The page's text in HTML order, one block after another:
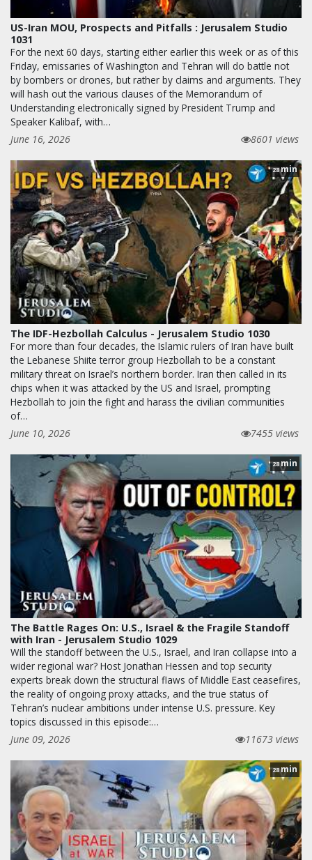
US-Iran MOU, Prospects and Pitfalls : Jerusalem Studio
1031
For the next 60 days, starting either earlier this week or as of this
Friday, emissaries of Washington and Tehran will do battle not
by bombers or drones, but rather by claims and arguments. They
will hash out the various clauses of the Memorandum of
Understanding electronically signed by President Trump and
Speaker Kalibaf, with…
June 16, 2026
8601 views
28min
The IDF-Hezbollah Calculus - Jerusalem Studio 1030
For more than four decades, the Islamic rulers of Iran have built
the Lebanese Shiite terror group Hezbollah to be a constant
military threat on Israel’s northern border. Iran then called in its
chips when it was attacked by the US and Israel, prompting
Hezbollah to join the fight and harass the civilian communities
of…
June 10, 2026
7455 views
28min
The Battle Rages On: U.S., Israel & the Fragile Standoff
with Iran - Jerusalem Studio 1029
Will the standoff between the U.S., Israel, and Iran collapse into a
wider regional war? Host Jonathan Hessen and top security
experts break down the structural flaws of Middle East ceasefires,
the reality of ongoing proxy attacks, and the true status of
Tehran’s nuclear ambitions under intense U.S. pressure. Key
topics discussed in this episode:…
June 09, 2026
11673 views
28min